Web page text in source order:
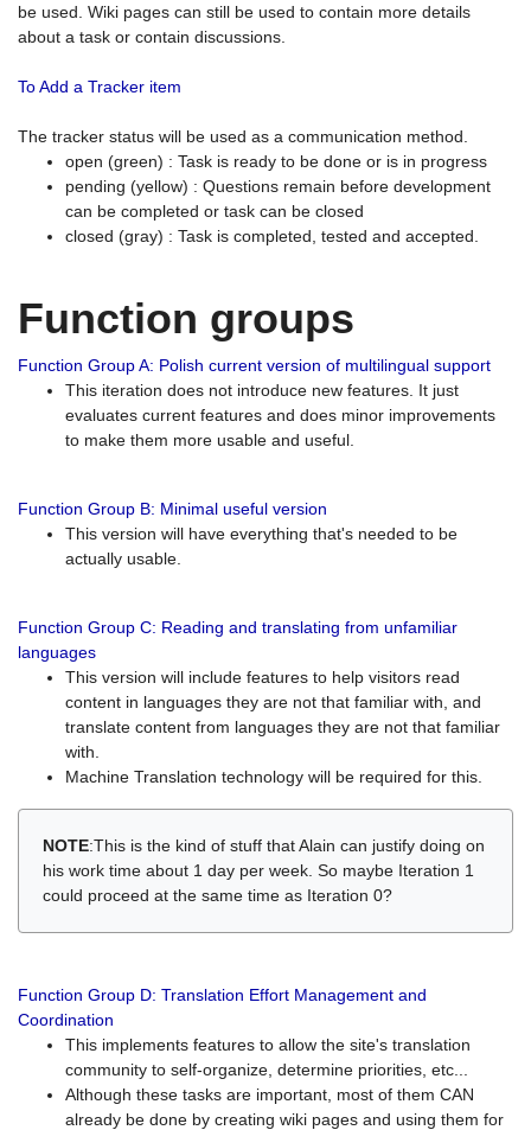
be used. Wiki pages can still be used to contain more details
about a task or contain discussions.
To Add a Tracker item
The tracker status will be used as a communication method.
open (green) : Task is ready to be done or is in progress
pending (yellow) : Questions remain before development
can be completed or task can be closed
closed (gray) : Task is completed, tested and accepted.
Function groups
Function Group A: Polish current version of multilingual support
This iteration does not introduce new features. It just
evaluates current features and does minor improvements
to make them more usable and useful.
Function Group B: Minimal useful version
This version will have everything that's needed to be
actually usable.
Function Group C: Reading and translating from unfamiliar
languages
This version will include features to help visitors read
content in languages they are not that familiar with, and
translate content from languages they are not that familiar
with.
Machine Translation technology will be required for this.
NOTE:This is the kind of stuff that Alain can justify doing on
his work time about 1 day per week. So maybe Iteration 1
could proceed at the same time as Iteration 0?
Function Group D: Translation Effort Management and
Coordination
This implements features to allow the site's translation
community to self-organize, determine priorities, etc...
Although these tasks are important, most of them CAN
already be done by creating wiki pages and using them for